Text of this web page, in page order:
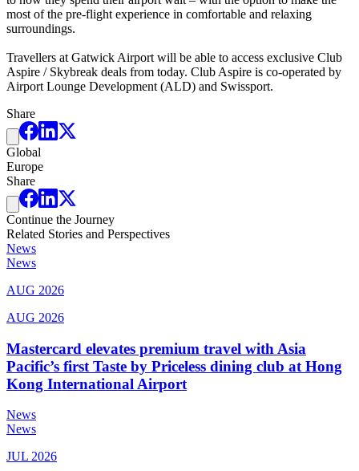
most of the pre-flight experience in comfortable and relaxing
surroundings.
Travellers at Gatwick Airport will be able to access exclusive Club
Aspire / Skybreak deals from today. Club Aspire is co-operated by
Airport Lounge Development (ALD) and Swissport.
Share
Global
Europe
Share
Continue the Journey
Related Stories and Perspectives
News
News
AUG 2026
AUG 2026
Mastercard elevates premium travel with Asia
Pacific’s first Taste by Priceless dining club at Hong
Kong International Airport
News
News
JUL 2026